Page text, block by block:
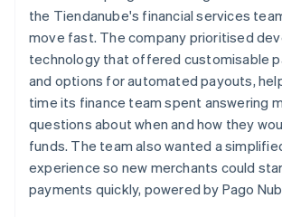
the Tiendanube's financial services
move fast. The company prioritised
technology that offered customisable
and options for automated payouts,
time its finance team spent answering
questions about when and how they
funds. The team also wanted a
experience so new merchants could
payments quickly, powered by Pago